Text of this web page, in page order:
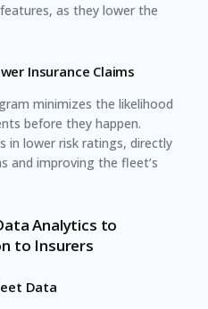
as they lower the
Insurance Claims
minimizes the likelihood
before they happen.
in lower risk ratings, directly
and improving the fleet’s
Analytics to
to Insurers
Data